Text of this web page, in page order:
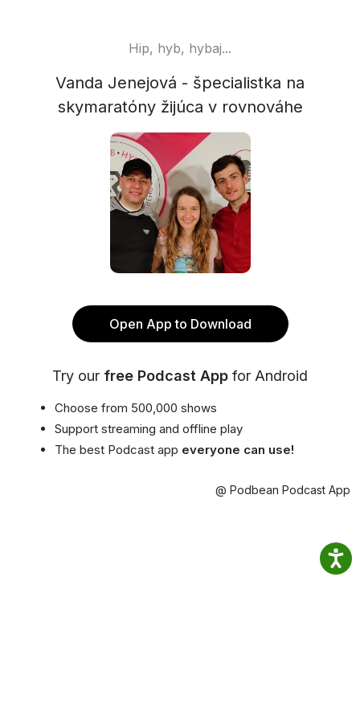
Hip, hyb, hybaj...
Vanda Jenejová - špecialistka na
skymaratóny žijúca v rovnováhe
Open App to Download
Try our free Podcast App for Android
Choose from 500,000 shows
Support streaming and offline play
The best Podcast app everyone can use!
@ Podbean Podcast App